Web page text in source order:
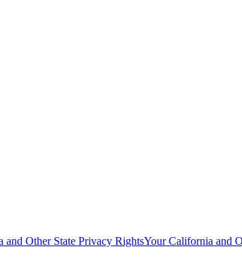
and Other State Privacy RightsYour California and